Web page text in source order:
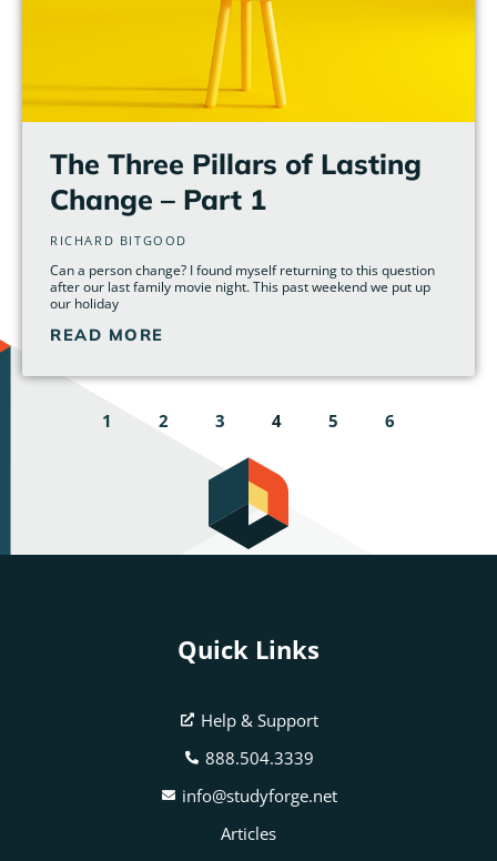
The Three Pillars of Lasting
Change – Part 1
RICHARD BITGOOD
Can a person change? I found myself returning to this question
after our last family movie night. This past weekend we put up
our holiday
READ MORE
1 2 3 4 5 6
Quick Links
Help & Support
888.504.3339
info@studyforge.net
Articles